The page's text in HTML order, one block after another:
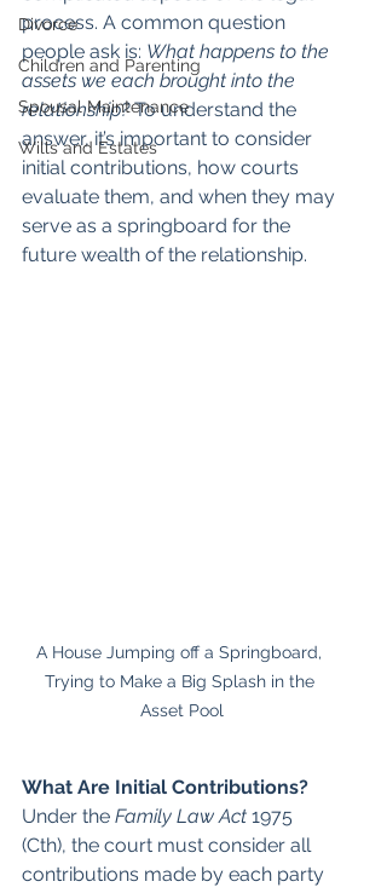
Divorce
Children and Parenting
Spousal Maintenance
Wills and Estates
process. A common question
people ask is: What happens to the
assets we each brought into the
relationship? To understand the
answer, it’s important to consider
initial contributions, how courts
evaluate them, and when they may
serve as a springboard for the
future wealth of the relationship.
A House Jumping off a Springboard,
Trying to Make a Big Splash in the
Asset Pool
What Are Initial Contributions?
Under the Family Law Act 1975
(Cth), the court must consider all
contributions made by each party